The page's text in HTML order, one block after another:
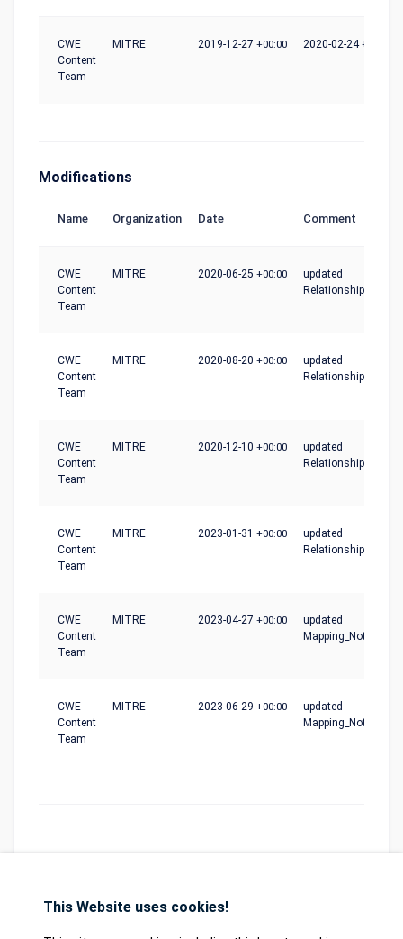
CWE
Content
Team
MITRE 2019-12-27 +00:00 2020-02-24+00:00
Modifications
Name Organization Date Comment
CWE
Content
Team
MITRE 2020-06-25 +00:00
updated
Relationships
CWE
Content
Team
MITRE 2020-08-20 +00:00
updated
Relationships
CWE
Content
Team
MITRE 2020-12-10 +00:00
updated
Relationships
CWE
Content
Team
MITRE 2023-01-31 +00:00
updated
Relationships
CWE
Content
Team
MITRE 2023-04-27 +00:00
updated
Mapping_Notes
CWE
Content
Team
MITRE 2023-06-29 +00:00
updated
Mapping_Notes
Database
GDPR Contact Purchase
This Website uses cookies!